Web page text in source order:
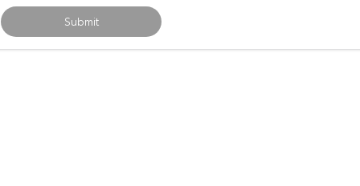
Our Stock
Submit